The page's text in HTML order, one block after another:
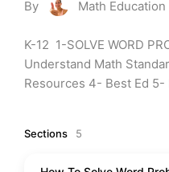
By Math Education
K-12  1-SOLVE WORD
Understand Math
Resources 4- Best Ed 5-
Sections 5